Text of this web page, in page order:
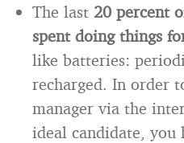
The last 20 percent
spent doing things
like batteries:
recharged. In order
manager via the
ideal candidate, you